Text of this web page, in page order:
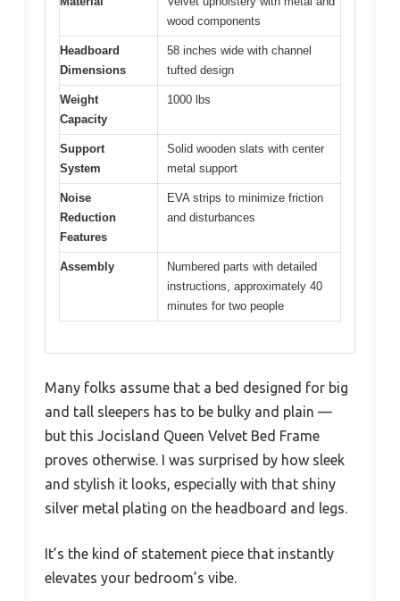
wood components
Headboard
Dimensions
58 inches wide with channel
tufted design
Weight
Capacity
1000 lbs
Support
System
Solid wooden slats with center
metal support
Noise
Reduction
Features
EVA strips to minimize friction
and disturbances
Assembly
Numbered parts with detailed
instructions, approximately 40
minutes for two people
Many folks assume that a bed designed for big
and tall sleepers has to be bulky and plain —
but this Jocisland Queen Velvet Bed Frame
proves otherwise. I was surprised by how sleek
and stylish it looks, especially with that shiny
silver metal plating on the headboard and legs.
It’s the kind of statement piece that instantly
elevates your bedroom’s vibe.